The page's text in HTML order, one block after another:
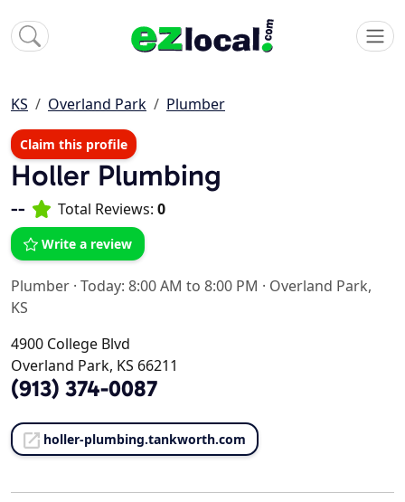
KS Overland Park Plumber
Claim this profile
Holler Plumbing
-- Total Reviews: 0
Write a review
Plumber · Today: 8:00 AM to 8:00 PM · Overland Park,
KS
4900 College Blvd
Overland Park, KS 66211
(913) 374-0087
holler-plumbing.tankworth.com